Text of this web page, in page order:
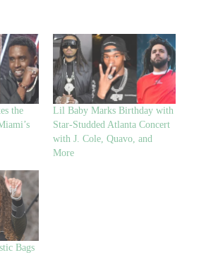
the
Lil Baby Marks Birthday with
Star-Studded Atlanta Concert
with J. Cole, Quavo, and
More
Bags